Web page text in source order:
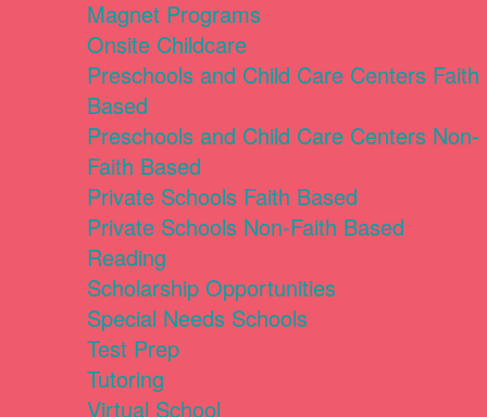
Magnet Programs
Onsite Childcare
Preschools and Child Care Centers Faith
Based
Preschools and Child Care Centers Non-
Faith Based
Private Schools Faith Based
Private Schools Non-Faith Based
Reading
Scholarship Opportunities
Special Needs Schools
Test Prep
Tutoring
Virtual School